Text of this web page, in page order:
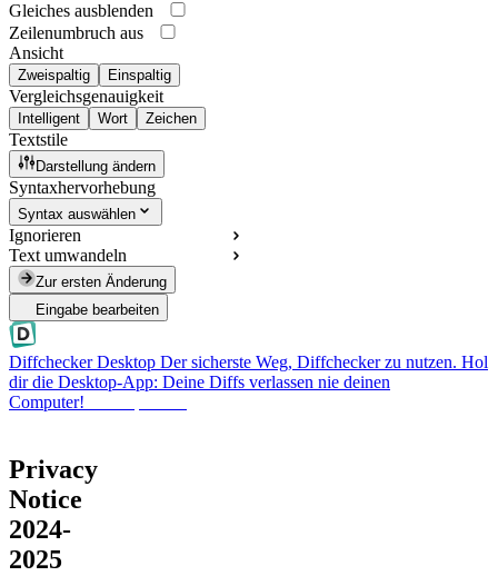
Gleiches ausblenden
Zeilenumbruch aus
Ansicht
Zweispaltig Einspaltig
Vergleichsgenauigkeit
Intelligent Wort Zeichen
Textstile
Darstellung ändern
Syntaxhervorhebung
Syntax auswählen
Ignorieren
Text umwandeln
Zur ersten Änderung
Eingabe bearbeiten
Diffchecker Desktop Der sicherste Weg, Diffchecker zu nutzen. Hol
dir die Desktop-App: Deine Diffs verlassen nie deinen
Computer!
Privacy
Notice
2024-
2025